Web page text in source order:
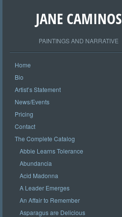
JANE CAMINOS
PAINTINGS AND NARRATIVE
Home
Bio
Artist’s Statement
News/Events
Pricing
Contact
The Complete Catalog
Abbie Learns Tolerance
Abundancia
Acid Madonna
A Leader Emerges
An Affair to Remember
Asparagus are Delicious